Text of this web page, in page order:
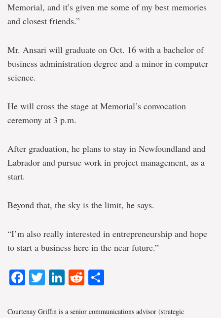
Memorial, and it’s given me some of my best memories
and closest friends.”
Mr. Ansari will graduate on Oct. 16 with a bachelor of
business administration degree and a minor in computer
science.
He will cross the stage at Memorial’s convocation
ceremony at 3 p.m.
After graduation, he plans to stay in Newfoundland and
Labrador and pursue work in project management, as a
start.
Beyond that, the sky is the limit, he says.
“I’m also really interested in entrepreneurship and hope
to start a business here in the near future.”
Facebook
Twitter
LinkedIn
Reddit
Courtenay Griffin is a senior communications advisor (strategic